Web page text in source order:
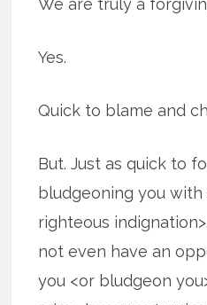
We are truly a
Yes.
Quick to blame and
But. Just as quick to
bludgeoning you
righteous
not even have an
you <or bludgeon